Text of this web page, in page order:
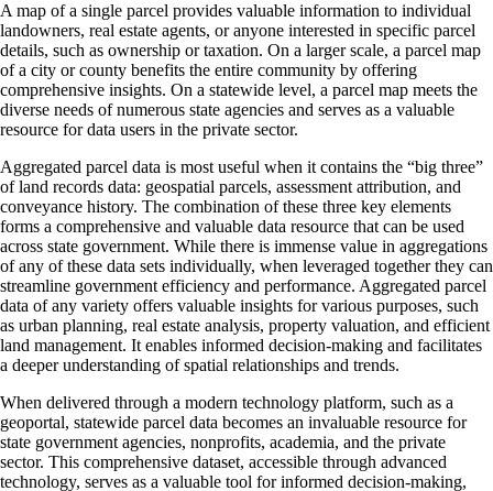
A map of a single parcel provides valuable information to individual
landowners, real estate agents, or anyone interested in specific parcel
details, such as ownership or taxation. On a larger scale, a parcel map
of a city or county benefits the entire community by offering
comprehensive insights. On a statewide level, a parcel map meets the
diverse needs of numerous state agencies and serves as a valuable
resource for data users in the private sector.
Aggregated parcel data is most useful when it contains the “big three”
of land records data: geospatial parcels, assessment attribution, and
conveyance history. The combination of these three key elements
forms a comprehensive and valuable data resource that can be used
across state government. While there is immense value in aggregations
of any of these data sets individually, when leveraged together they can
streamline government efficiency and performance. Aggregated parcel
data of any variety offers valuable insights for various purposes, such
as urban planning, real estate analysis, property valuation, and efficient
land management. It enables informed decision-making and facilitates
a deeper understanding of spatial relationships and trends.
When delivered through a modern technology platform, such as a
geoportal, statewide parcel data becomes an invaluable resource for
state government agencies, nonprofits, academia, and the private
sector. This comprehensive dataset, accessible through advanced
technology, serves as a valuable tool for informed decision-making,